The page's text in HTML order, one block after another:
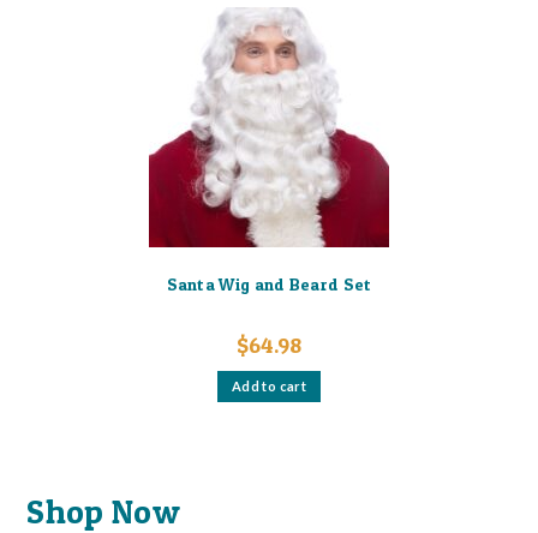
be
chosen
on
the
product
page
Santa Wig and Beard Set
$64.98
Add to cart
Shop Now